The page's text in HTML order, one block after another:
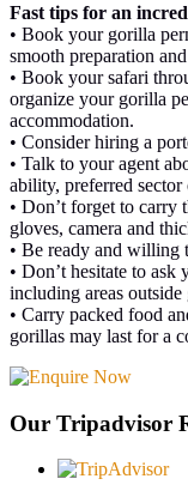
Fast tips for an
• Book your gorilla
smooth preparation
• Book your safari
organize your gorilla
accommodation.
• Consider hiring a
• Talk to your agent
ability, preferred sector
• Don’t forget to carry
gloves, camera and
• Be ready and
• Don’t hesitate to
including areas
• Carry packed food
gorillas may last for a
Our Tripadvisor